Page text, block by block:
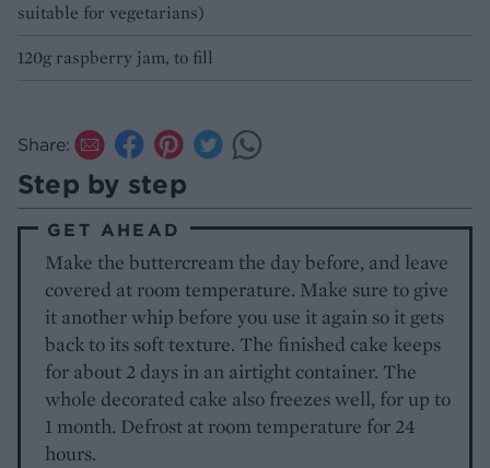
suitable for vegetarians)
120g raspberry jam, to fill
Share:
Step by step
GET AHEAD
Make the buttercream the day before, and leave
covered at room temperature. Make sure to give
it another whip before you use it again so it gets
back to its soft texture. The finished cake keeps
for about 2 days in an airtight container. The
whole decorated cake also freezes well, for up to
1 month. Defrost at room temperature for 24
hours.